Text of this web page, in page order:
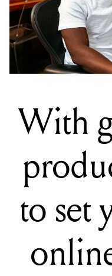
With
to set